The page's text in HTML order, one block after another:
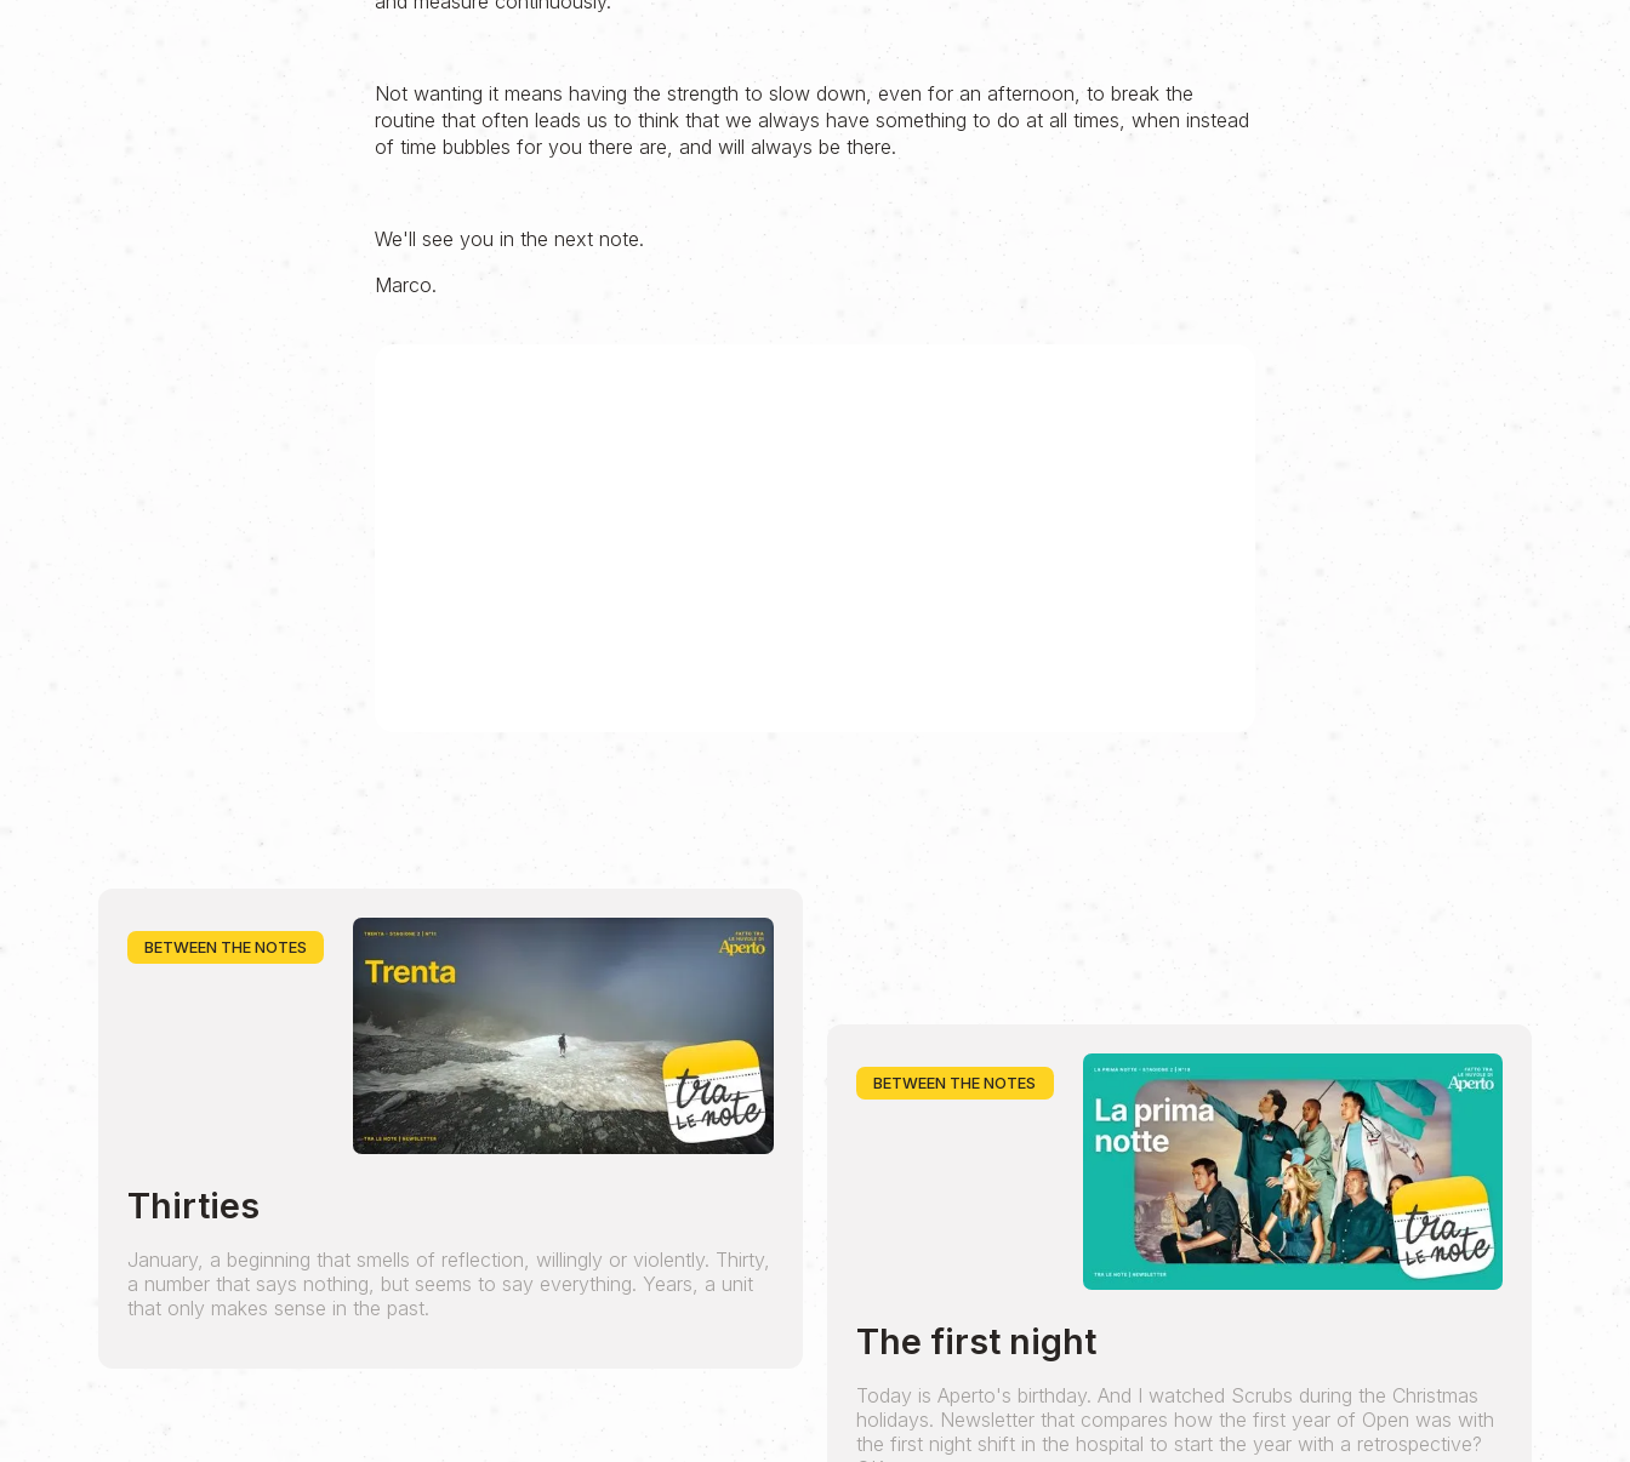
Not wanting it means having the strength to slow down, even for an afternoon, to break the
routine that often leads us to think that we always have something to do at all times, when instead
of time bubbles for you there are, and will always be there.
We'll see you in the next note.
Marco.
BETWEEN THE NOTES
Thirties
January, a beginning that smells of reflection, willingly or violently. Thirty,
a number that says nothing, but seems to say everything. Years, a unit
that only makes sense in the past.
BETWEEN THE NOTES
The first night
Today is Aperto's birthday. And I watched Scrubs during the Christmas
holidays. Newsletter that compares how the first year of Open was with
the first night shift in the hospital to start the year with a retrospective?